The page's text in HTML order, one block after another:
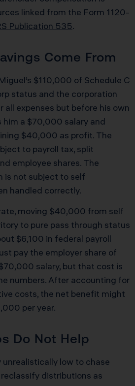
linked from the Form 1120-
Publication 535.
Come From
$110,000 of Schedule C
status and the corporation
all expenses but before his own
him a $70,000 salary and
$40,000 as profit. The
to payroll tax, split
employee shares. The
not subject to self
handled correctly.
moving $40,000 from self
to pure pass through status
$6,100 in federal payroll
pay the employer share of
salary, but that cost is
numbers. After accounting for
costs, the net benefit might
per year.
Do Not Help
unrealistically low to chase
distributions as